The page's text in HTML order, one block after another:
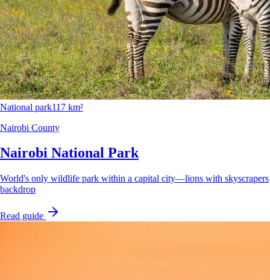
National park117 km²
Nairobi County
Nairobi National Park
World's only wildlife park within a capital city—lions with skyscrapers
backdrop
Read guide